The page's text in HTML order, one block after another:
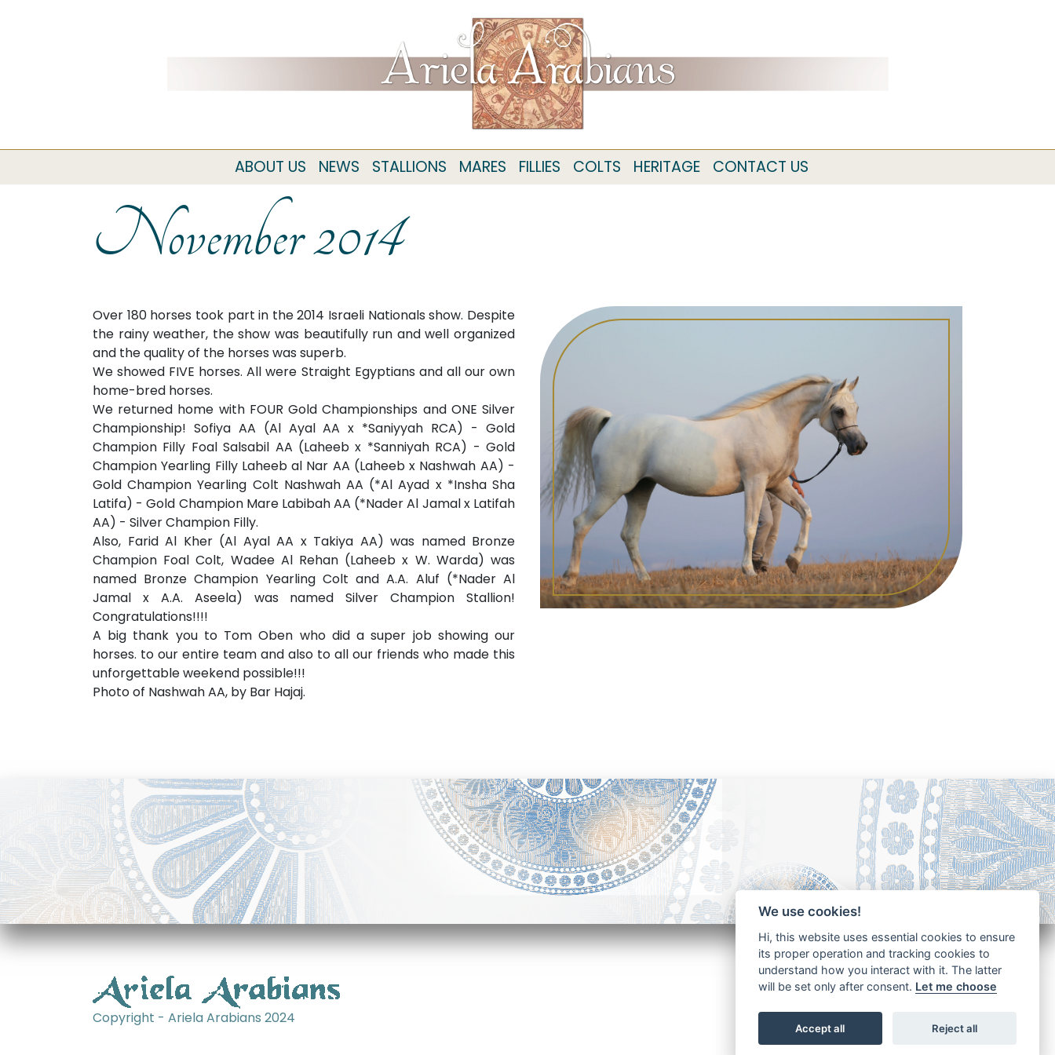
ABOUT US NEWS STALLIONS MARES FILLIES COLTS HERITAGE CONTACT US
November 2014
Over 180 horses took part in the 2014 Israeli Nationals show. Despite
the rainy weather, the show was beautifully run and well organized
and the quality of the horses was superb.
We showed FIVE horses. All were Straight Egyptians and all our own
home-bred horses.
We returned home with FOUR Gold Championships and ONE Silver
Championship! Sofiya AA (Al Ayal AA x *Saniyyah RCA) - Gold
Champion Filly Foal Salsabil AA (Laheeb x *Sanniyah RCA) - Gold
Champion Yearling Filly Laheeb al Nar AA (Laheeb x Nashwah AA) -
Gold Champion Yearling Colt Nashwah AA (*Al Ayad x *Insha Sha
Latifa) - Gold Champion Mare Labibah AA (*Nader Al Jamal x Latifah
AA) - Silver Champion Filly.
Also, Farid Al Kher (Al Ayal AA x Takiya AA) was named Bronze
Champion Foal Colt, Wadee Al Rehan (Laheeb x W. Warda) was
named Bronze Champion Yearling Colt and A.A. Aluf (*Nader Al
Jamal x A.A. Aseela) was named Silver Champion Stallion!
Congratulations!!!!
A big thank you to Tom Oben who did a super job showing our
horses. to our entire team and also to all our friends who made this
unforgettable weekend possible!!!
Photo of Nashwah AA, by Bar Hajaj.
Copyright - Ariela Arabians 2024
We use cookies!
Hi, this website uses essential cookies to ensure
its proper operation and tracking cookies to
understand how you interact with it. The latter
will be set only after consent. Let me choose
Accept all Reject all